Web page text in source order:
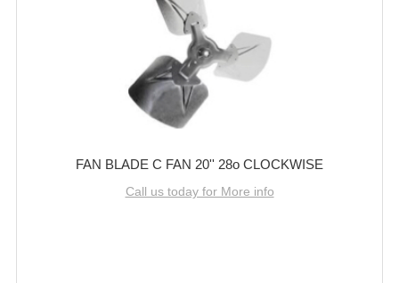
FAN BLADE C FAN 20'' 28o CLOCKWISE
Call us today for More info